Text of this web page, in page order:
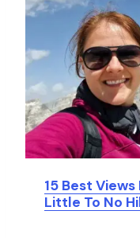
15 Best
Little To No